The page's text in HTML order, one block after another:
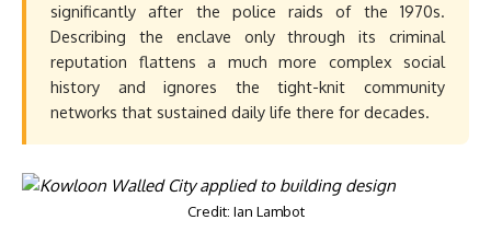
significantly after the police raids of the 1970s.
Describing the enclave only through its criminal
reputation flattens a much more complex social
history and ignores the tight-knit community
networks that sustained daily life there for decades.
Credit: Ian Lambot